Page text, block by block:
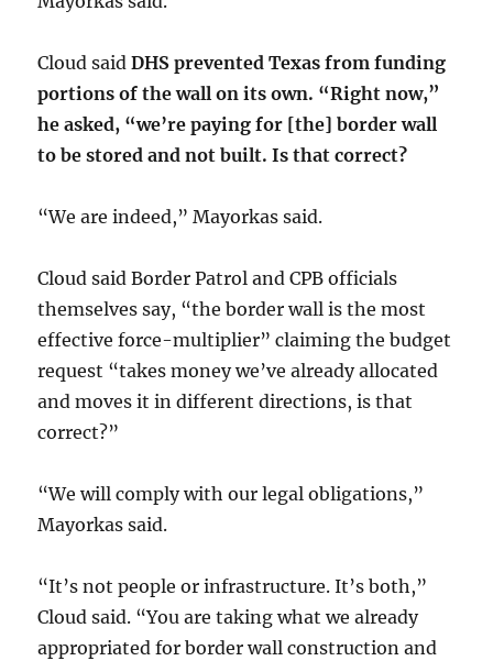
Cloud saidDHS prevented Texas from funding
portions of the wall on its own. “Right now,”
he asked, “we’re paying for [the] border wall
to be stored and not built. Is that correct?
“We are indeed,” Mayorkas said.
Cloud said Border Patrol and CPB officials
themselves say, “the border wall is the most
effective force-multiplier” claiming the budget
request “takes money we’ve already allocated
and moves it in different directions, is that
correct?”
“We will comply with our legal obligations,”
Mayorkas said.
“It’s not people or infrastructure. It’s both,”
Cloud said. “You are taking what we already
appropriated for border wall construction and